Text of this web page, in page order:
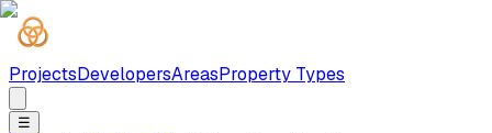
ProjectsDevelopersAreasProperty Types
☰